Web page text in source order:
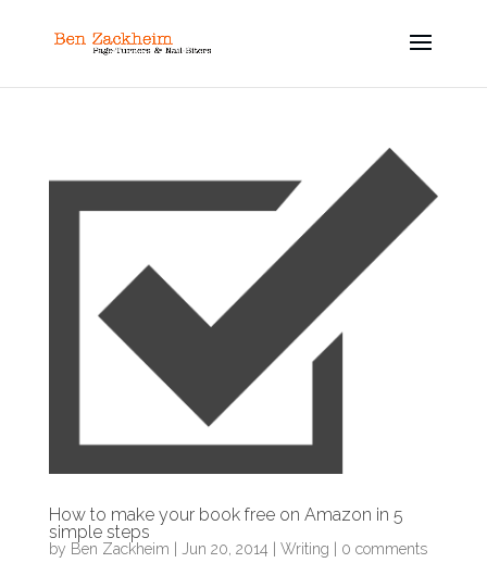
How to make your book free on Amazon in 5
simple steps
by Ben Zackheim Jun 20, 2014 Writing 0 comments